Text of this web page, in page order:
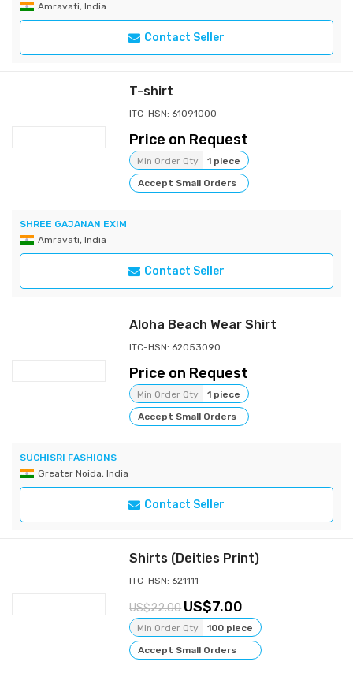
Amravati, India
Contact Seller
T-shirt
ITC-HSN: 61091000
Price on Request
Min Order Qty
1 piece
Accept Small Orders
SHREE GAJANAN EXIM
Amravati, India
Contact Seller
Aloha Beach Wear Shirt
ITC-HSN: 62053090
Price on Request
Min Order Qty
1 piece
Accept Small Orders
SUCHISRI FASHIONS
Greater Noida, India
Contact Seller
Shirts (Deities Print)
ITC-HSN: 621111
22.00 7.00
Min Order Qty
100 piece
Accept Small Orders